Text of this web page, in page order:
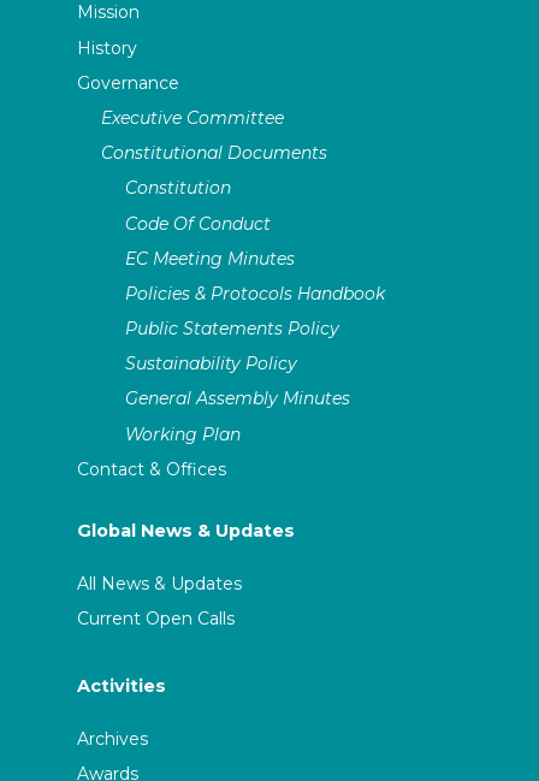
Mission
History
Governance
Executive Committee
Constitutional Documents
Constitution
Code Of Conduct
EC Meeting Minutes
Policies & Protocols Handbook
Public Statements Policy
Sustainability Policy
General Assembly Minutes
Working Plan
Contact & Offices
Global News & Updates
All News & Updates
Current Open Calls
Activities
Archives
Awards